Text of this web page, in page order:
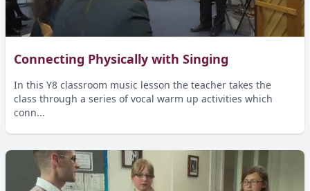
Connecting Physically with Singing
In this Y8 classroom music lesson the teacher takes the
class through a series of vocal warm up activities which
conn...